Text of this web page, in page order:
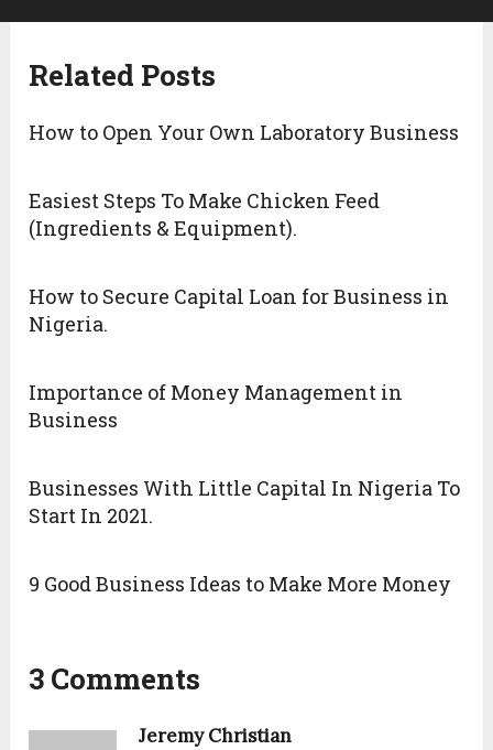
Related Posts
How to Open Your Own Laboratory Business
Easiest Steps To Make Chicken Feed
(Ingredients & Equipment).
How to Secure Capital Loan for Business in
Nigeria.
Importance of Money Management in
Business
Businesses With Little Capital In Nigeria To
Start In 2021.
9 Good Business Ideas to Make More Money
3 Comments
Jeremy Christian